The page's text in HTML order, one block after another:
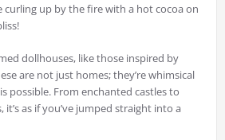
curling up by the fire with a hot cocoa on
dollhouses, like those inspired by
are not just homes; they’re whimsical
possible. From enchanted castles to
as if you’ve jumped straight into a